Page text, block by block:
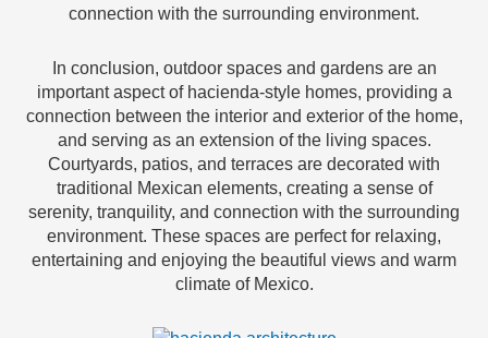
connection with the surrounding environment.
In conclusion, outdoor spaces and gardens are an
important aspect of hacienda-style homes, providing a
connection between the interior and exterior of the home,
and serving as an extension of the living spaces.
Courtyards, patios, and terraces are decorated with
traditional Mexican elements, creating a sense of
serenity, tranquility, and connection with the surrounding
environment. These spaces are perfect for relaxing,
entertaining and enjoying the beautiful views and warm
climate of Mexico.